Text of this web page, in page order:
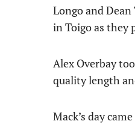
Longo and
in Toigo as they
Alex Overbay
quality length
Mack’s day